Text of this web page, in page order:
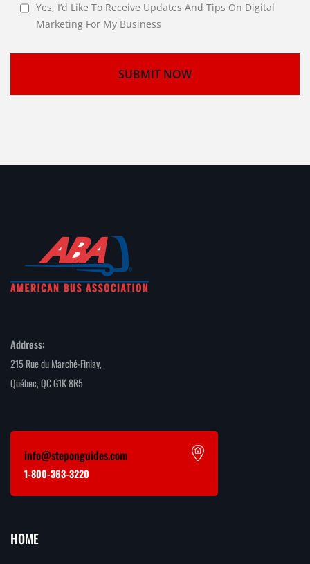
Yes, I’d Like To Receive Updates And Tips On Digital
Marketing For My Business
Address:
215 Rue du Marché-Finlay,
Québec, QC G1K 8R5
info@steponguides.com
1-800-363-3220
HOME